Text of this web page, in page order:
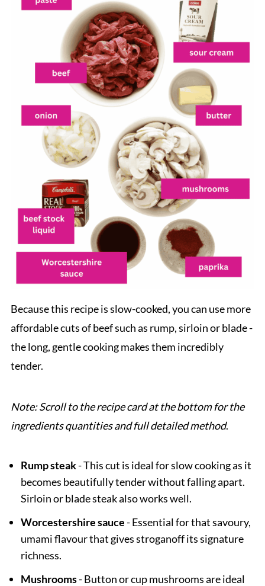
Because this recipe is slow-cooked, you can use more
affordable cuts of beef such as rump, sirloin or blade -
the long, gentle cooking makes them incredibly
tender.
Note: Scroll to the recipe card at the bottom for the
ingredients quantities and full detailed method.
Rump steak- This cut is ideal for slow cooking as it
becomes beautifully tender without falling apart.
Sirloin or blade steak also works well.
Worcestershire sauce- Essential for that savoury,
umami flavour that gives stroganoff its signature
richness.
Mushrooms- Button or cup mushrooms are ideal